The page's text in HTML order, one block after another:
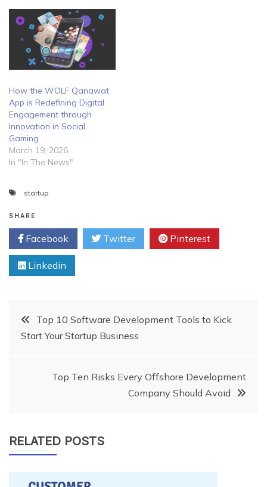
How the WOLF Qanawat
App is Redefining Digital
Engagement through
Innovation in Social
Gaming
March 19, 2026
In "In The News"
startup
SHARE
Facebook Twitter Pinterest
Linkedin
PostTop 10 Software Development Tools to Kick
Start Your Startup Business
Top Ten Risks Every Offshore Development
Company Should Avoid
RELATED POSTS